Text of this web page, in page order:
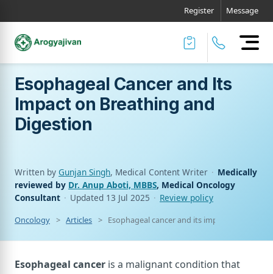
Register Message
Esophageal Cancer and Its
Impact on Breathing and
Digestion
Written by Gunjan Singh, Medical Content Writer · Medically
reviewed by Dr. Anup Aboti, MBBS, Medical Oncology
Consultant · Updated 13 Jul 2025 · Review policy
Oncology Articles Esophageal cancer and its impact on
Esophageal cancer is a malignant condition that